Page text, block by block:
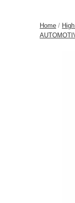
Home /